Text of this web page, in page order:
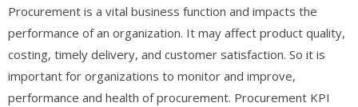
Procurement is a vital business function and impacts the
performance of an organization. It may affect product quality,
costing, timely delivery, and customer satisfaction. So it is
important for organizations to monitor and improve,
performance and health of procurement. Procurement KPI